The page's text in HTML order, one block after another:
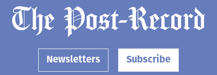
Newsletters Subscribe